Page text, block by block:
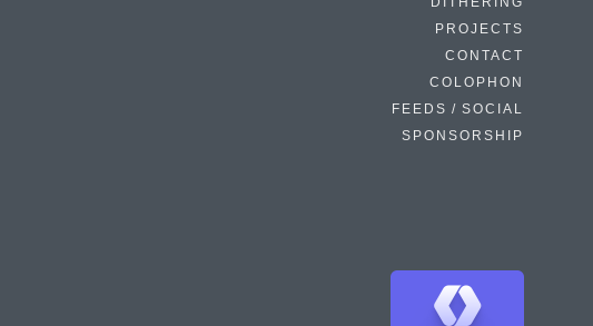
PROJECTS
CONTACT
COLOPHON
FEEDS / SOCIAL
SPONSORSHIP